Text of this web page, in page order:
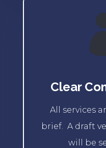
Clear
All services
brief. A draft
will be